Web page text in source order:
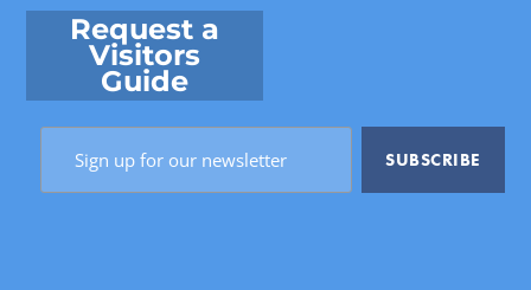
Request a
Visitors
Guide